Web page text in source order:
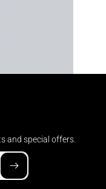
and special offers.